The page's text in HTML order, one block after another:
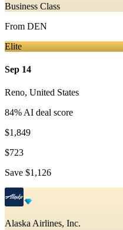
Business Class
From DEN
Elite
Sep 14
Reno, United States
84% AI deal score
$1,849
$723
Save $1,126
Alaska Airlines, Inc.